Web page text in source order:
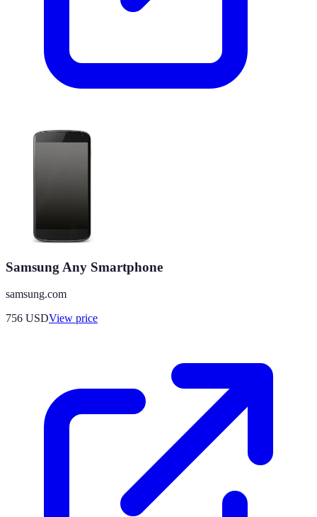
Samsung Any Smartphone
samsung.com
756 USDView price